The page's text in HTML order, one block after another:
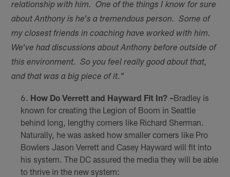
relationship with him. One of the things I know for sure
about Anthony is he's a tremendous person. Some of
my closest friends in coaching have worked with him.
We've had discussions about Anthony before outside of
this environment. So you feel really good about that,
and that was a big piece of it."
How Do Verrett and Hayward Fit In? –Bradley is
known for creating the Legion of Boom in Seattle
behind long, lengthy corners like Richard Sherman.
Naturally, he was asked how smaller corners like Pro
Bowlers Jason Verrett and Casey Hayward will fit into
his system. The DC assured the media they will be able
to thrive in the new system: